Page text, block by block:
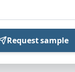
Request sample